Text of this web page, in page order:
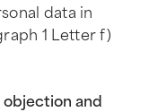
data in
1 Letter f)
and